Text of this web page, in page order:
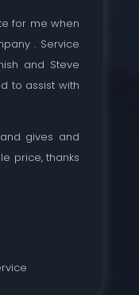
for me when
. Service
and Steve
to assist with
gives and
price, thanks